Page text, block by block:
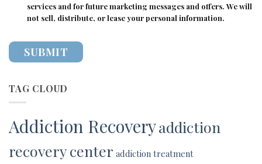
services and for future marketing messages and offers. We will
not sell, distribute, or lease your personal information.
TAG CLOUD
Addiction Recoveryaddiction
recovery center addiction treatment